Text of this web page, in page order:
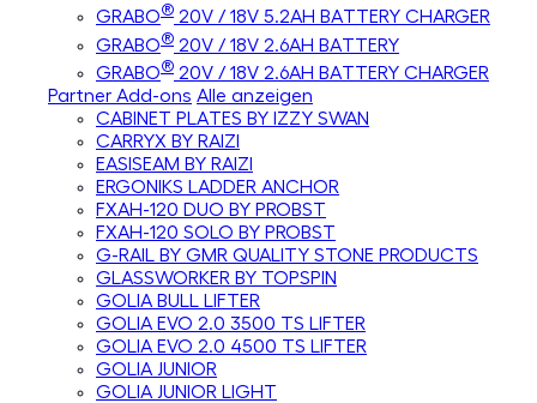
GRABO® 20V / 18V 5.2AH BATTERY CHARGER
GRABO® 20V / 18V 2.6AH BATTERY
GRABO® 20V / 18V 2.6AH BATTERY CHARGER
Partner Add-ons Alle anzeigen
CABINET PLATES BY IZZY SWAN
CARRYX BY RAIZI
EASISEAM BY RAIZI
ERGONIKS LADDER ANCHOR
FXAH-120 DUO BY PROBST
FXAH-120 SOLO BY PROBST
G-RAIL BY GMR QUALITY STONE PRODUCTS
GLASSWORKER BY TOPSPIN
GOLIA BULL LIFTER
GOLIA EVO 2.0 3500 TS LIFTER
GOLIA EVO 2.0 4500 TS LIFTER
GOLIA JUNIOR
GOLIA JUNIOR LIGHT